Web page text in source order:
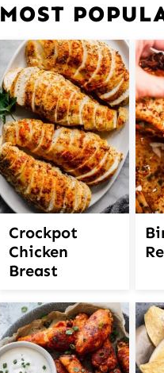
MOST
Crockpot
Chicken
Breast